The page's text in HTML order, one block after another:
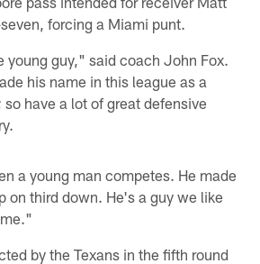
forcing a Miami punt.
young guy," said coach John Fox.
his name in this league as a
have a lot of great defensive
a young man competes. He made
on third down. He's a guy we like
by the Texans in the fifth round